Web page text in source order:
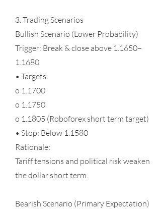
3. Trading Scenarios
Bullish Scenario (Lower Probability)
Trigger: Break & close above 1.1650–
1.1680
• Targets:
o 1.1700
o 1.1750
o 1.1805 (Roboforex short term target)
• Stop: Below 1.1580
Rationale:
Tariff tensions and political risk weaken
the dollar short term.
Bearish Scenario (Primary Expectation)